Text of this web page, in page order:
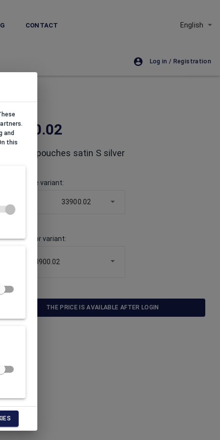
CONTACT English
Log in / Registration
33900.02
Organza pouches satin S silver
Choose size variant:
33900.02
Choose color variant:
33900.02
THE PRICE IS AVAILABLE AFTER LOGIN
and
this